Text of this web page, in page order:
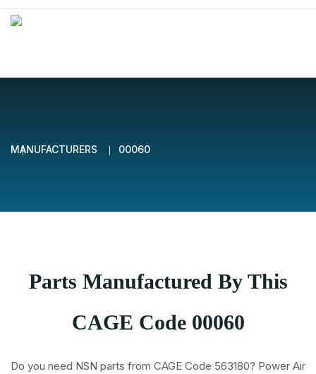
MANUFACTURERS 00060
Parts Manufactured By This
CAGE Code 00060
Do you need NSN parts from CAGE Code 563180? Power Air